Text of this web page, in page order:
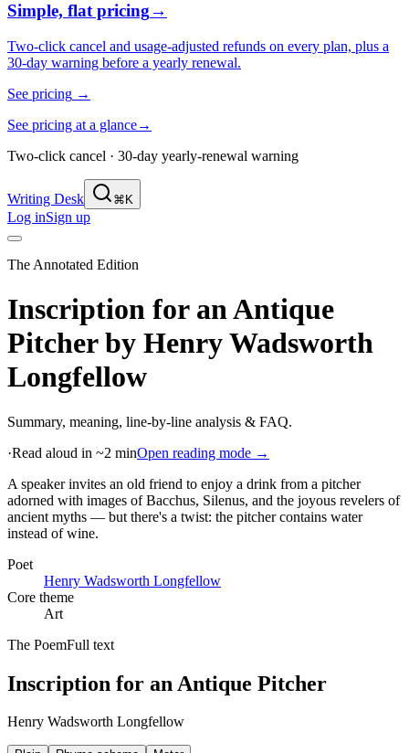
Simple, flat pricing→
Two-click cancel and usage-adjusted refunds on every plan, plus a
30-day warning before a yearly renewal.
See pricing →
See pricing at a glance→
Two-click cancel · 30-day yearly-renewal warning
Writing Desk ⌘K
Log inSign up
The Annotated Edition
Inscription for an Antique
Pitcher by Henry Wadsworth
Longfellow
Summary, meaning, line-by-line analysis & FAQ.
·Read aloud in ~2 minOpen reading mode →
A speaker invites an old friend to enjoy a drink from a pitcher
adorned with images of Bacchus, Silenus, and the joyous revelers of
ancient myths — but there's a twist: the pitcher contains water
instead of wine.
Poet
Henry Wadsworth Longfellow
Core theme
Art
The PoemFull text
Inscription for an Antique Pitcher
Henry Wadsworth Longfellow